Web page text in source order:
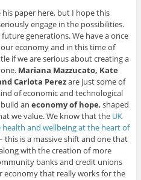
paper here, but I hope this
engage in the possibilities.
generations. We have a once
economy and in this time of
if we are serious about creating a
Mariana Mazzucato, Kate
Carlota Perezare just some of
of economic and technological
an economy of hope, shaped
we value. We know that theUK
and wellbeing at the heart of
this is a massive shift and one that
with the creation of more
banks and credit unions
economy that really works for the